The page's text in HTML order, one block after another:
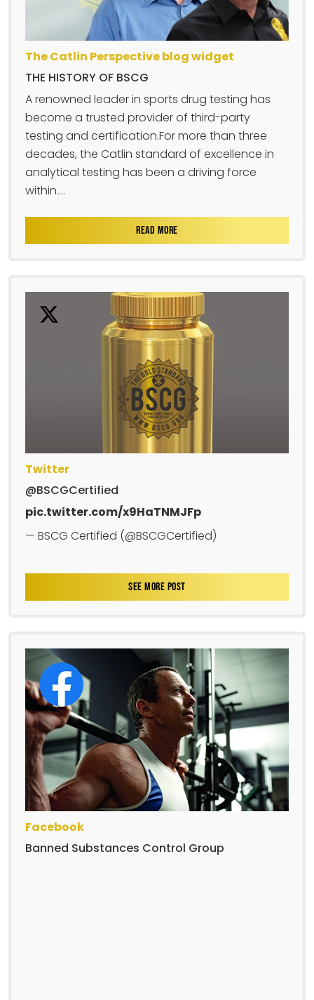
The Catlin Perspective blog widget
THE HISTORY OF BSCG
A renowned leader in sports drug testing has
become a trusted provider of third-party
testing and certification.For more than three
decades, the Catlin standard of excellence in
analytical testing has been a driving force
within....
READ MORE
Twitter
@BSCGCertified
pic.twitter.com/x9HaTNMJFp
— BSCG Certified (@BSCGCertified)
SEE MORE POST
Facebook
Banned Substances Control Group